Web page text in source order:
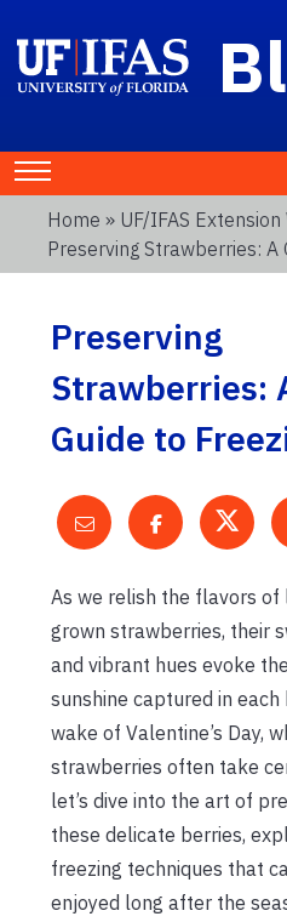
Home » UF/IFAS
Preserving Strawberries: A
Preserving
Strawberries:
Guide to
As we relish the flavors of
grown strawberries, their
and vibrant hues evoke
sunshine captured in each
wake of Valentine’s Day,
strawberries often take
let’s dive into the art of
these delicate berries,
freezing techniques that
enjoyed long after the